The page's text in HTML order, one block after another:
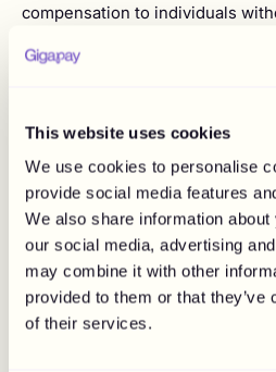
This website uses cookies
We use cookies to personalise
provide social media features
We also share information
our social media, advertising
may combine it with other
provided to them or that
of their services.
compensation to individuals
It is therefore important to verify
obligations in your country.
withholding of taxes, more
Before drafting an agreement
important to consider if the
activity as an influencer or a
acting as an individual without
essential to be aware of
as you may have additional
individual. It is important to
obligations are applicable to you.